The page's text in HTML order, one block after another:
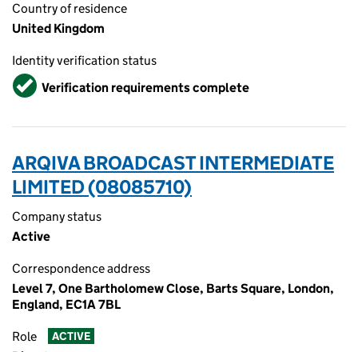
Country of residence
United Kingdom
Identity verification status
VerifiedVerification requirements complete
ARQIVA BROADCAST INTERMEDIATE
LIMITED (08085710)
Company status
Active
Correspondence address
Level 7, One Bartholomew Close, Barts Square, London,
England, EC1A 7BL
Role ACTIVE